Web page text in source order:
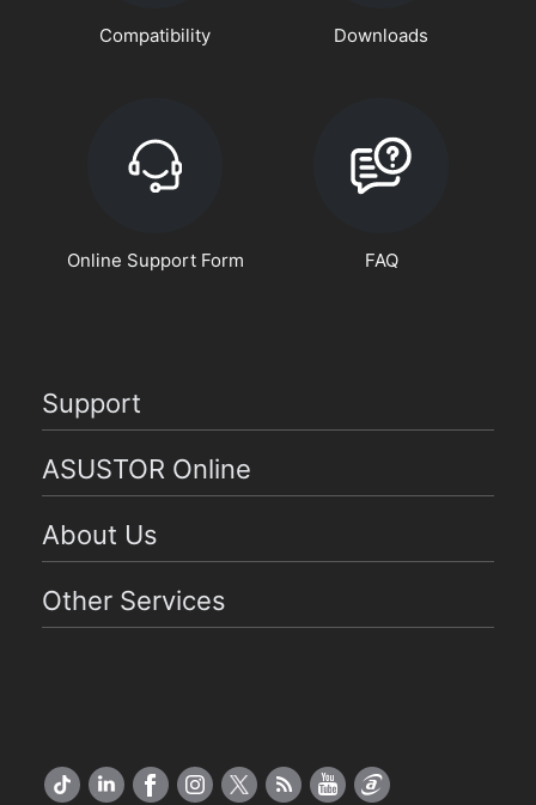
Compatibility Downloads
Online Support Form FAQ
Support
ASUSTOR Online
About Us
Other Services